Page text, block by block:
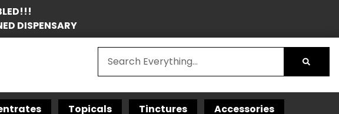
DISPENSARY
Topicals Tinctures Accessories